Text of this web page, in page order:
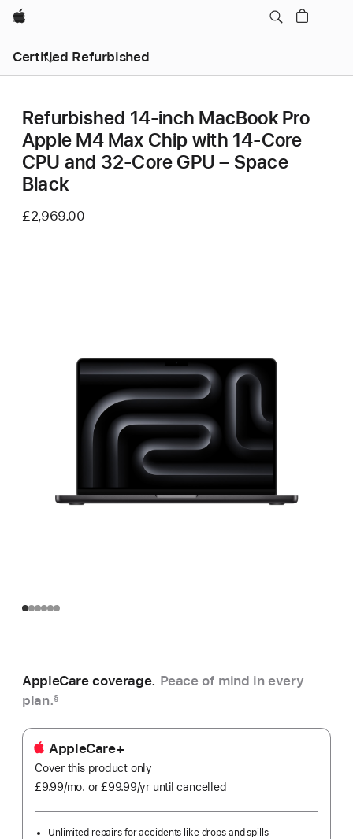
Apple
Certified Refurbished
Refurbished 14-inch MacBook Pro
Apple M4 Max Chip with 14‑Core
CPU and 32‑Core GPU – Space
Black
£2,969.00
AppleCare coverage. Peace of mind in every
plan.§
AppleCare+
Cover this product only
£9.99/mo. per
or £99.99/yr Per
until cancelled
Unlimited repairs for accidents like drops and spills